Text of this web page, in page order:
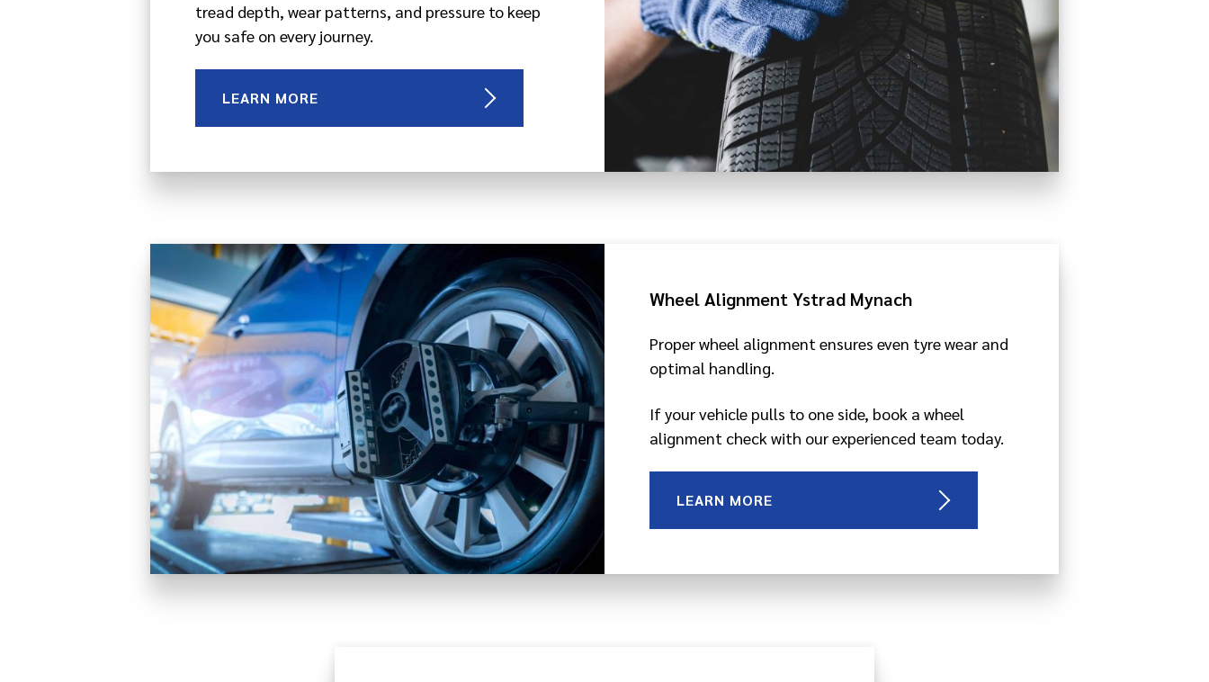
tread depth, wear patterns, and pressure to keep
you safe on every journey.
LEARN MORE
Wheel Alignment Ystrad Mynach
Proper wheel alignment ensures even tyre wear and
optimal handling.
If your vehicle pulls to one side, book a wheel
alignment check with our experienced team today.
LEARN MORE